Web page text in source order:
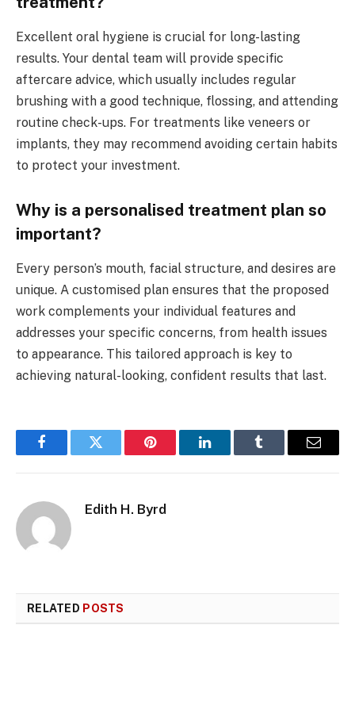
Excellent oral hygiene is crucial for long-lasting
results. Your dental team will provide specific
aftercare advice, which usually includes regular
brushing with a good technique, flossing, and attending
routine check-ups. For treatments like veneers or
implants, they may recommend avoiding certain habits
to protect your investment.
Why is a personalised treatment plan so
important?
Every person’s mouth, facial structure, and desires are
unique. A customised plan ensures that the proposed
work complements your individual features and
addresses your specific concerns, from health issues
to appearance. This tailored approach is key to
achieving natural-looking, confident results that last.
FacebookTwitter Pinterest LinkedInTumblr Email
Edith H. Byrd
RELATED POSTS